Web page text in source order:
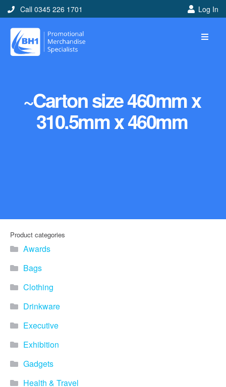
Call 0345 226 1701 Log In
~Carton size 460mm x
310.5mm x 460mm
Product categories
Awards
Bags
Clothing
Drinkware
Executive
Exhibition
Gadgets
Health & Travel